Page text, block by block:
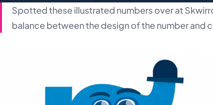
Spotted these illustrated numbers over at
balance between the design of the number and